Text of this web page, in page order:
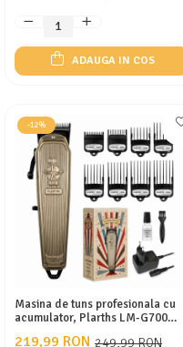
ADAUGA IN COS
-12%
Masina de tuns profesionala cu
acumulator, Plarths LM-G700
249,99 RON
219,99 RON